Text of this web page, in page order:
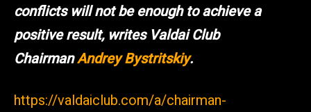
conflicts will not be enough to achieve a
positive result, writes Valdai Club
ChairmanAndrey Bystritskiy.
https://valdaiclub.com/a/chairman-